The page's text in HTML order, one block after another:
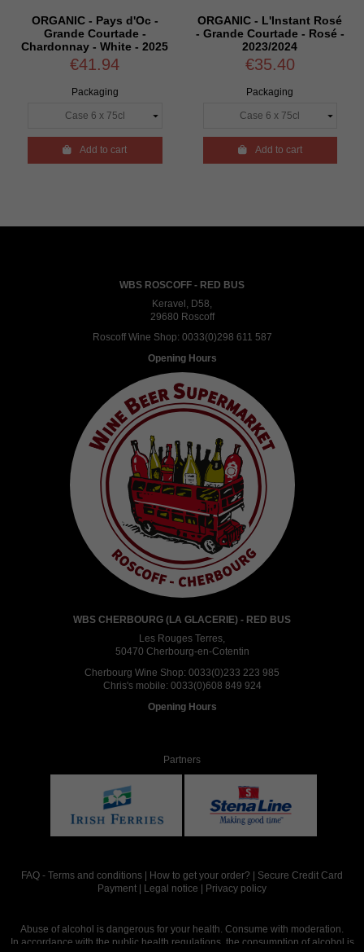
ORGANIC - Pays d'Oc -
Grande Courtade -
Chardonnay - White - 2025
€41.94
Packaging
Add to cart
ORGANIC - L'Instant Rosé
- Grande Courtade - Rosé -
2023/2024
€35.40
Packaging
Add to cart
WBS ROSCOFF - RED BUS
Keravel, D58,
29680 Roscoff
Roscoff Wine Shop: 0033(0)298 611 587
Opening Hours
WBS CHERBOURG (LA GLACERIE) - RED BUS
Les Rouges Terres,
50470 Cherbourg-en-Cotentin
Cherbourg Wine Shop: 0033(0)233 223 985
Chris's mobile: 0033(0)608 849 924
Opening Hours
Partners
FAQ - Terms and conditions | How to get your order? | Secure Credit Card
Payment | Legal notice | Privacy policy
Abuse of alcohol is dangerous for your health. Consume with moderation.
In accordance with the public health regulations, the consumption of alcohol is